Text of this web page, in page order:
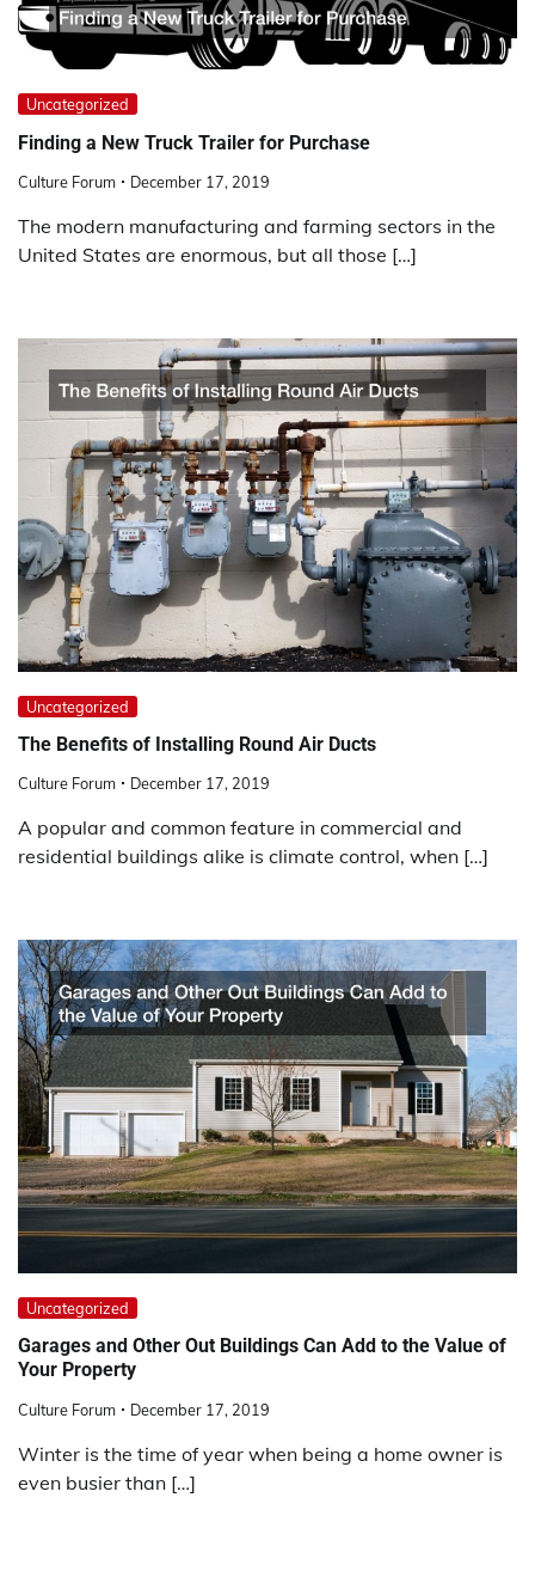
Uncategorized
Finding a New Truck Trailer for Purchase
Culture Forum December 17, 2019
The modern manufacturing and farming sectors in the
United States are enormous, but all those […]
Uncategorized
The Benefits of Installing Round Air Ducts
Culture Forum December 17, 2019
A popular and common feature in commercial and
residential buildings alike is climate control, when […]
Uncategorized
Garages and Other Out Buildings Can Add to the Value of
Your Property
Culture Forum December 17, 2019
Winter is the time of year when being a home owner is
even busier than […]